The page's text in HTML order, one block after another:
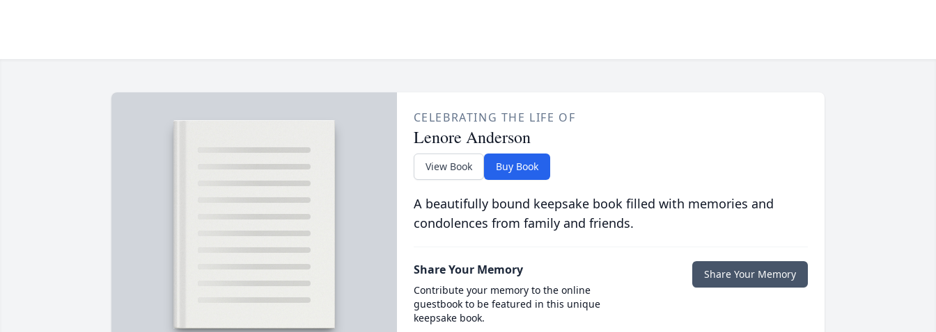
CELEBRATING THE LIFE OF
Lenore Anderson
View Book Buy Book
A beautifully bound keepsake book filled with memories and
condolences from family and friends.
Share Your Memory
Contribute your memory to the online
guestbook to be featured in this unique
keepsake book.
Share Your Memory